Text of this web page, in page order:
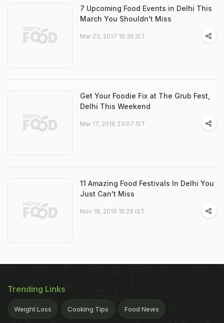
7 Upcoming Food Events in Delhi This
March You Shouldn't Miss
Mar 23, 2017 16:35 IST
Get Your Foodie Fix at The Grub Fest,
Delhi This Weekend
Mar 17, 2016 23:07 IST
11 Amazing Food Festivals In Delhi You
Just Can't Miss
Nov 18, 2019 15:29 IST
Trending Links
Weight Loss Cooking Tips Food News